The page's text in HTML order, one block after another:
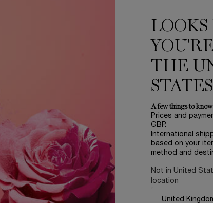
REFILLABLE
THE
STATES
A few things to
Prices and
GBP.
International
based on your
method and
Not in United
location